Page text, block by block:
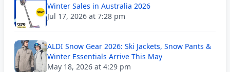
Winter Sales in Australia 2026
Jul 17, 2026 at 7:28 pm
ALDI Snow Gear 2026: Ski Jackets, Snow Pants &
Winter Essentials Arrive This May
May 18, 2026 at 4:29 pm